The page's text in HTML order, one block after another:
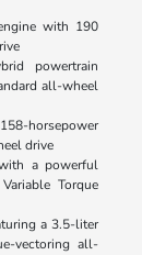
with 190
powertrain
all-wheel
horsepower
drive
a powerful
Torque
a 3.5-liter
vectoring all-